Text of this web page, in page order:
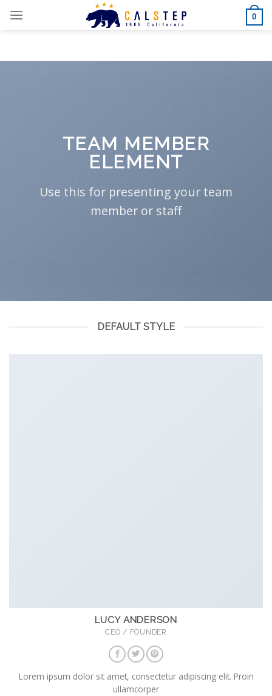
0
TEAM MEMBER
ELEMENT
Use this for presenting your team
member or staff
DEFAULT STYLE
LUCY ANDERSON
CEO / FOUNDER
Lorem ipsum dolor sit amet, consectetur adipiscing elit. Proin
ullamcorper